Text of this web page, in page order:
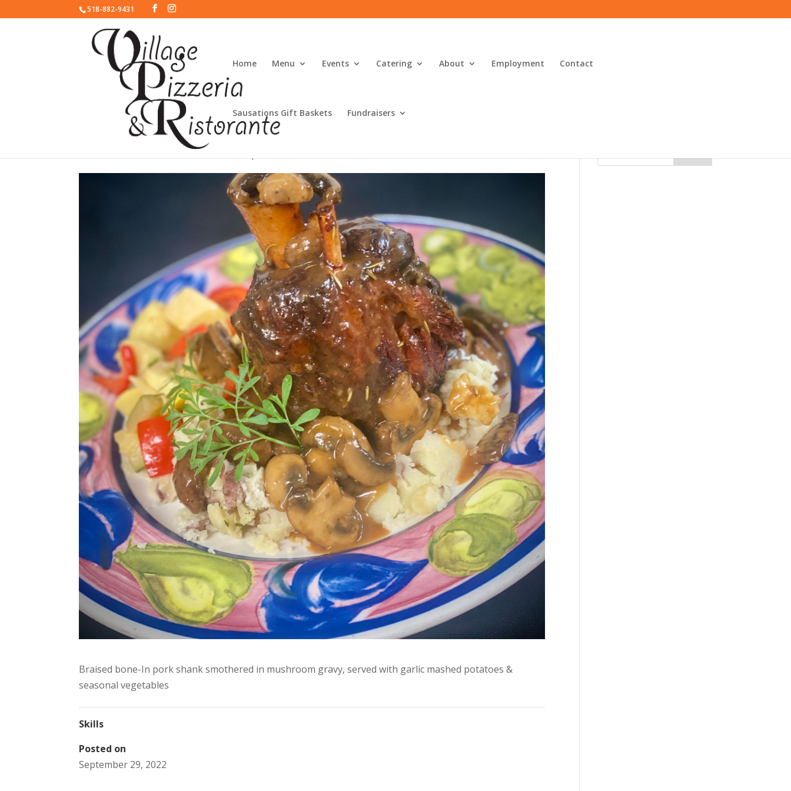
518-882-9431
Home Menu Events Catering About Employment Contact
Sausations Gift Baskets Fundraisers
Pork Osso Bucco
Braised bone-In pork shank smothered in mushroom gravy, served with garlic mashed potatoes &
seasonal vegetables
Skills
Posted on
September 29, 2022